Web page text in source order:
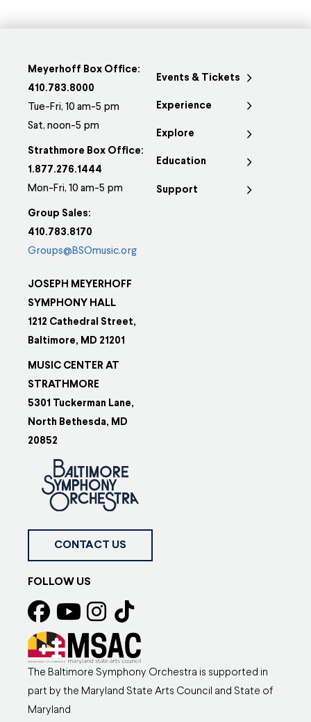
Meyerhoff Box Office:
410.783.8000
Tue-Fri, 10 am-5 pm
Sat, noon-5 pm
Strathmore Box Office:
1.877.276.1444
Mon-Fri, 10 am-5 pm
Group Sales:
410.783.8170
Groups@BSOmusic.org
JOSEPH MEYERHOFF
SYMPHONY HALL
1212 Cathedral Street,
Baltimore, MD 21201
MUSIC CENTER AT
STRATHMORE
5301 Tuckerman Lane,
North Bethesda, MD
20852
Events & Tickets
Experience
Explore
Education
Support
CONTACT US
FOLLOW US
The Baltimore Symphony Orchestra is supported in
part by the Maryland State Arts Council and State of
Maryland